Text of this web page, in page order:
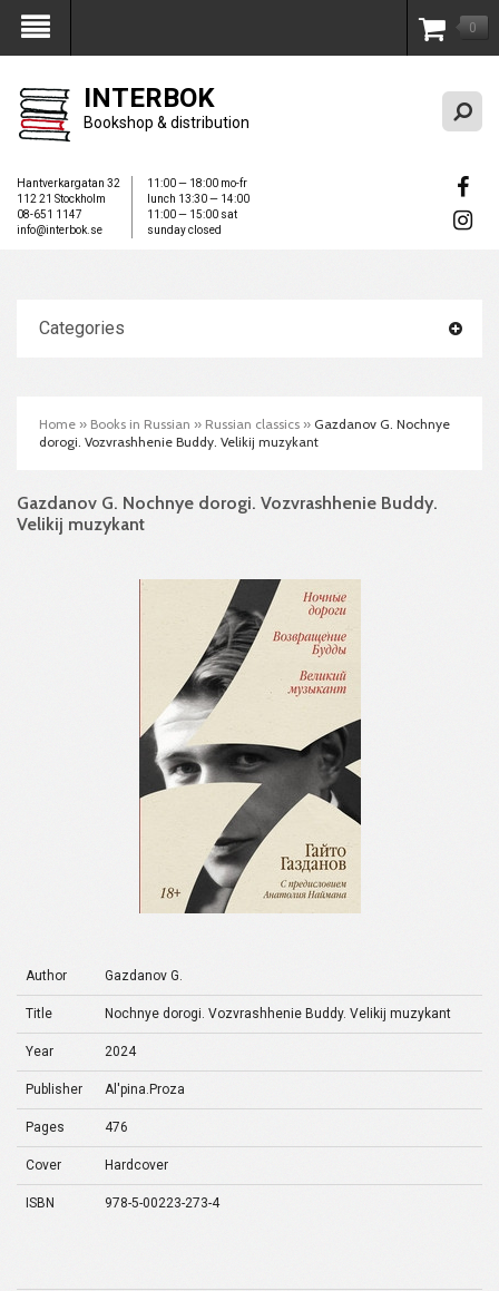
My Account 0
INTERBOK
Bookshop & distribution
Hantverkargatan 32
112 21 Stockholm
08-651 1147
info@interbok.se
11:00 — 18:00 mo-fr
lunch 13:30 — 14:00
11:00 — 15:00 sat
sunday closed
Categories
Home » Books in Russian » Russian classics » Gazdanov G. Nochnye
dorogi. Vozvrashhenie Buddy. Velikij muzykant
Gazdanov G. Nochnye dorogi. Vozvrashhenie Buddy.
Velikij muzykant
Author Gazdanov G.
Title Nochnye dorogi. Vozvrashhenie Buddy. Velikij muzykant
Year 2024
Publisher Al'pina.Proza
Pages 476
Cover Hardcover
ISBN 978-5-00223-273-4